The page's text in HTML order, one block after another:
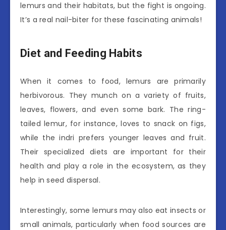
lemurs and their habitats, but the fight is ongoing.
It’s a real nail-biter for these fascinating animals!
Diet and Feeding Habits
When it comes to food, lemurs are primarily
herbivorous. They munch on a variety of fruits,
leaves, flowers, and even some bark. The ring-
tailed lemur, for instance, loves to snack on figs,
while the indri prefers younger leaves and fruit.
Their specialized diets are important for their
health and play a role in the ecosystem, as they
help in seed dispersal.
Interestingly, some lemurs may also eat insects or
small animals, particularly when food sources are